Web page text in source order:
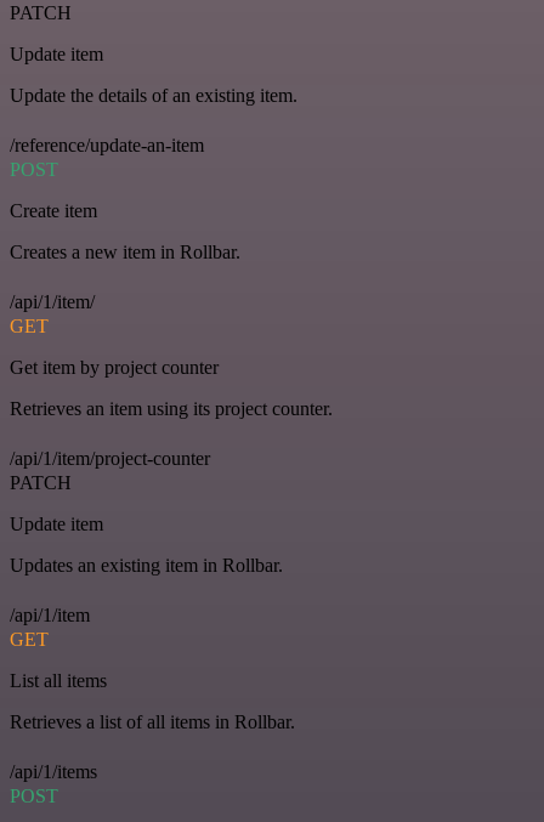
PATCH
Update item
Update the details of an existing item.
/reference/update-an-item
POST
Create item
Creates a new item in Rollbar.
/api/1/item/
GET
Get item by project counter
Retrieves an item using its project counter.
/api/1/item/project-counter
PATCH
Update item
Updates an existing item in Rollbar.
/api/1/item
GET
List all items
Retrieves a list of all items in Rollbar.
/api/1/items
POST